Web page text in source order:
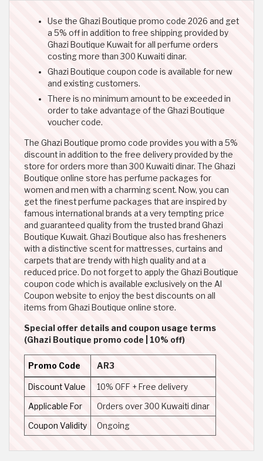
Use the Ghazi Boutique promo code 2026 and get
a 5% off in addition to free shipping provided by
Ghazi Boutique Kuwait for all perfume orders
costing more than 300 Kuwaiti dinar.
Ghazi Boutique coupon code is available for new
and existing customers.
There is no minimum amount to be exceeded in
order to take advantage of the Ghazi Boutique
voucher code.
The Ghazi Boutique promo code provides you with a 5%
discount in addition to the free delivery provided by the
store for orders more than 300 Kuwaiti dinar. The Ghazi
Boutique online store has perfume packages for
women and men with a charming scent. Now, you can
get the finest perfume packages that are inspired by
famous international brands at a very tempting price
and guaranteed quality from the trusted brand Ghazi
Boutique Kuwait. Ghazi Boutique also has fresheners
with a distinctive scent for mattresses, curtains and
carpets that are trendy with high quality and at a
reduced price. Do not forget to apply the Ghazi Boutique
coupon code which is available exclusively on the Al
Coupon website to enjoy the best discounts on all
items from Ghazi Boutique online store.
Special offer details and coupon usage terms
(Ghazi Boutique promo code | 10% off)
Promo Code AR3
Discount Value 10% OFF + Free delivery
Applicable For Orders over 300 Kuwaiti dinar
Coupon Validity Ongoing